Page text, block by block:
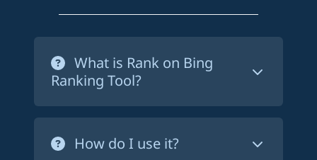
What is Rank on Bing
Ranking Tool?
Rank on Bing ranking tool is a service
that forces Bing to crawl your website's
pages in order to index them. This way,
How do I use it?